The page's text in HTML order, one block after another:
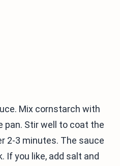
Mix cornstarch with
pan. Stir well to coat the
2-3 minutes. The sauce
If you like, add salt and